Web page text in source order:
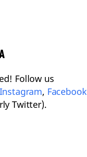
Follow us
Instagram, Facebook
Twitter).